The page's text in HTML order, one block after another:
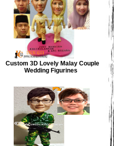
Custom 3D Lovely Malay Couple
Wedding Figurines